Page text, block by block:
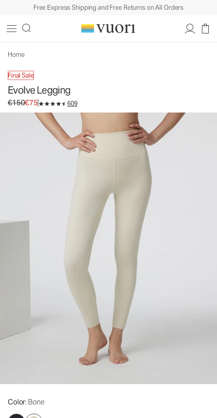
Free Express Shipping and Free Returns on All Orders
Home
Final Sale
Evolve Legging
Original price €150. Sale price €75.
€150€75 609
Color: Bone
Women's Uplift™ Legging